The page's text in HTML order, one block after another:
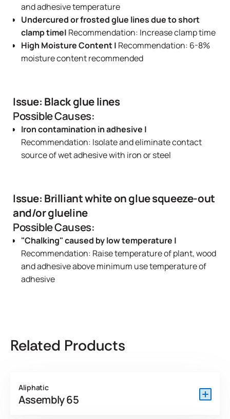
and adhesive temperature
Undercured or frosted glue lines due to short
clamp time| Recommendation: Increase clamp time
High Moisture Content | Recommendation: 6-8%
moisture content recommended
Issue: Black glue lines
Possible Causes:
Iron contamination in adhesive |
Recommendation: Isolate and eliminate contact
source of wet adhesive with iron or steel
Issue: Brilliant white on glue squeeze-out
and/or glueline
Possible Causes:
"Chalking" caused by low temperature |
Recommendation: Raise temperature of plant, wood
and adhesive above minimum use temperature of
adhesive
Related Products
Aliphatic
Assembly 65